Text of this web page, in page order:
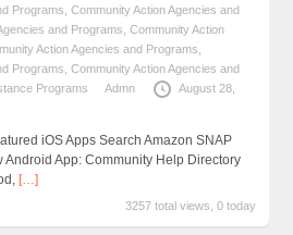
Programs Community Action Agencies and
and Programs Community Action
Action Agencies and Programs
Programs Community Action Agencies and
Programs Admn
August 28,
iOS Apps Search Amazon SNAP
Android App: Community Help Directory
[…]
3257 total views, 0 today